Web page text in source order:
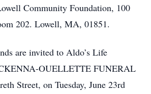
Community Foundation, 100
202. Lowell, MA, 01851.
are invited to Aldo’s Life
OUELLETTE FUNERAL
Street, on Tuesday, June 23rd